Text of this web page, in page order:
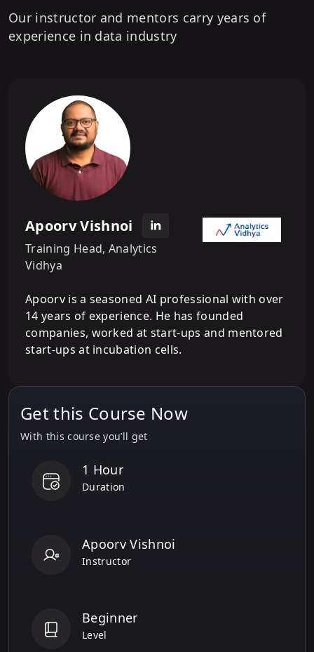
. What is Machine Learning - Introduction
10.What is Machine Learning - Applications
ML
.Types of Machine Learning -
Unsupervised ML
Our instructor and mentors carry years of
experience in data industry
Apoorv Vishnoi
Training Head, Analytics
Vidhya
Apoorv is a seasoned AI professional with over
14 years of experience. He has founded
companies, worked at start-ups and mentored
start-ups at incubation cells.
Get this Course Now
With this course you’ll get
1 Hour
Duration
Apoorv Vishnoi
Instructor
Beginner
Level